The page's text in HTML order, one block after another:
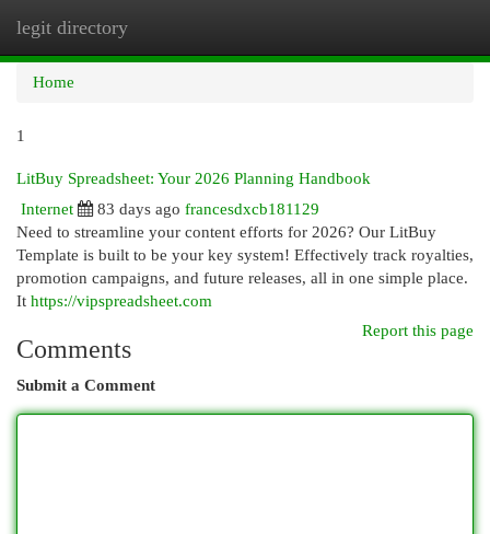
legit directory
Home
1
LitBuy Spreadsheet: Your 2026 Planning Handbook
Internet
83 days ago francesdxcb181129
Need to streamline your content efforts for 2026? Our LitBuy
Template is built to be your key system! Effectively track royalties,
promotion campaigns, and future releases, all in one simple place.
It https://vipspreadsheet.com
Report this page
Comments
Submit a Comment